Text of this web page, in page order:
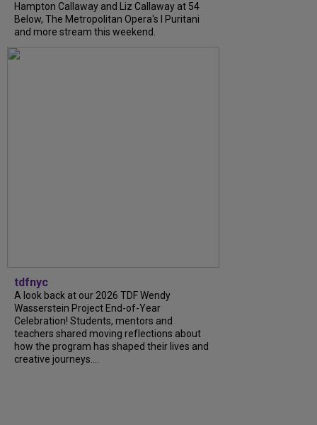
Hampton Callaway and Liz Callaway at 54
Below, The Metropolitan Opera's I Puritani
and more stream this weekend.
tdfnyc
A look back at our 2026 TDF Wendy
Wasserstein Project End-of-Year
Celebration! Students, mentors and
teachers shared moving reflections about
how the program has shaped their lives and
creative journeys....